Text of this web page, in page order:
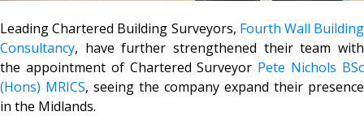
Leading Chartered Building Surveyors, Fourth Wall Building
Consultancy, have further strengthened their team with
the appointment of Chartered Surveyor Pete Nichols BSc
(Hons) MRICS, seeing the company expand their presence
in the Midlands.